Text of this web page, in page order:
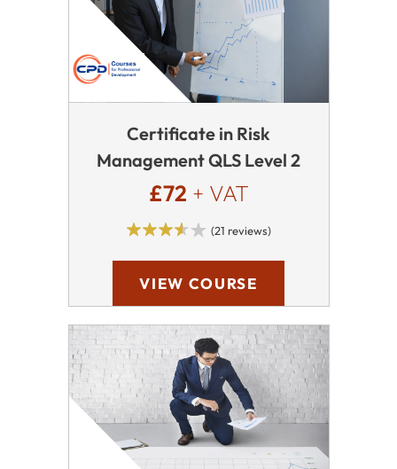
Certificate in Risk
Management QLS Level 2
£72 + VAT
(21 reviews)
VIEW COURSE